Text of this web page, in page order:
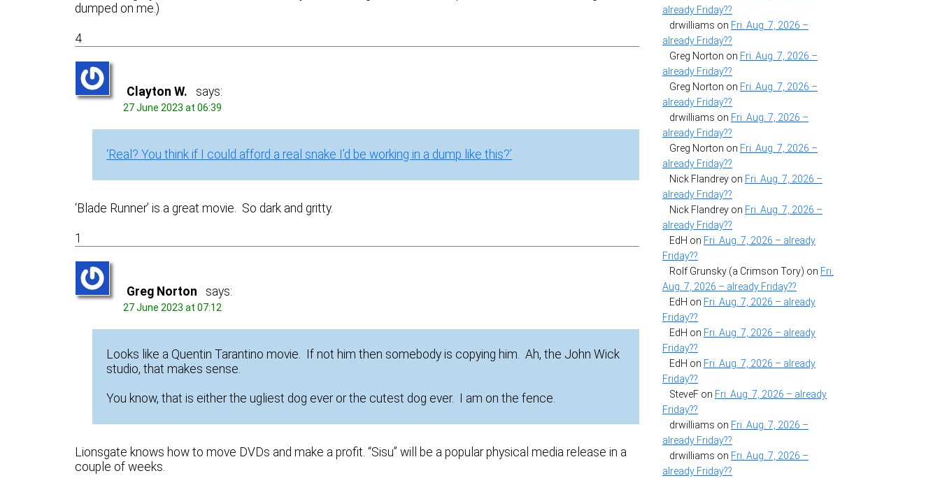
dumped on me.)
4
Clayton W. says:
27 June 2023 at 06:39
‘Real? You think if I could afford a real snake I’d be working in a dump like this?’
‘Blade Runner’ is a great movie. So dark and gritty.
1
Greg Norton says:
27 June 2023 at 07:12
Looks like a Quentin Tarantino movie. If not him then somebody is copying him. Ah, the John Wick
studio, that makes sense.
You know, that is either the ugliest dog ever or the cutest dog ever. I am on the fence.
Lionsgate knows how to move DVDs and make a profit. “Sisu” will be a popular physical media release in a
couple of weeks.
already Friday??
drwilliams on Fri. Aug. 7, 2026 –
already Friday??
Greg Norton on Fri. Aug. 7, 2026 –
already Friday??
Greg Norton on Fri. Aug. 7, 2026 –
already Friday??
drwilliams on Fri. Aug. 7, 2026 –
already Friday??
Greg Norton on Fri. Aug. 7, 2026 –
already Friday??
Nick Flandrey on Fri. Aug. 7, 2026 –
already Friday??
Nick Flandrey on Fri. Aug. 7, 2026 –
already Friday??
EdH on Fri. Aug. 7, 2026 – already
Friday??
Rolf Grunsky (a Crimson Tory) on Fri.
Aug. 7, 2026 – already Friday??
EdH on Fri. Aug. 7, 2026 – already
Friday??
EdH on Fri. Aug. 7, 2026 – already
Friday??
EdH on Fri. Aug. 7, 2026 – already
Friday??
SteveF on Fri. Aug. 7, 2026 – already
Friday??
drwilliams on Fri. Aug. 7, 2026 –
already Friday??
drwilliams on Fri. Aug. 7, 2026 –
already Friday??